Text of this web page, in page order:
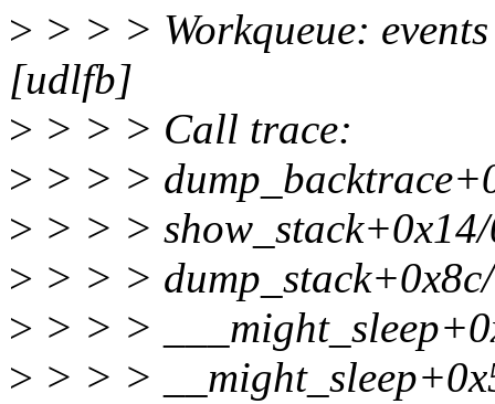
> > > > Workqueue:
[udlfb]
> > > > Call trace:
> > > >
> > > >
> > > >
> > > >
> > > >